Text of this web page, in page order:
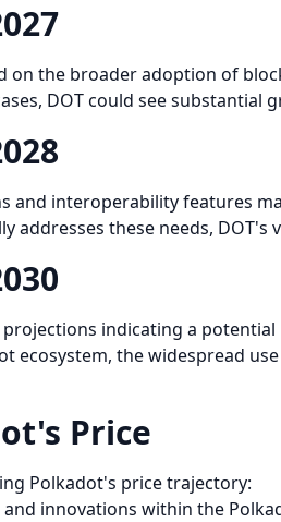
the broader adoption of
DOT could see
and interoperability features
addresses these needs, DOT's
indicating a
the widespread
Price
Polkadot's price trajectory:
innovations within the